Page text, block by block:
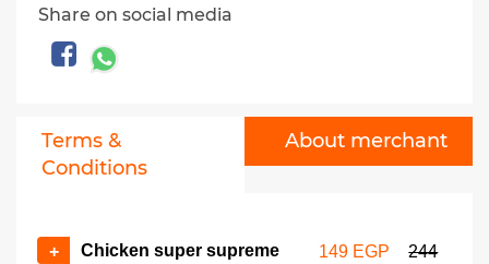
8 Fried Chicken pcs meal -
Heliopolis branch coupon
389 EGP
Hurghada branch coupon
420 EGP 680 EGP
+ -
Share on social media
Terms &
Conditions
About merchant
+
Chicken super supreme
149 EGP
244